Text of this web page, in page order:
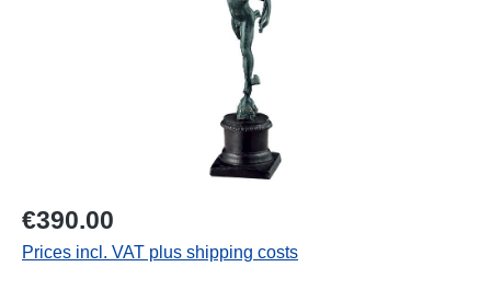
€390.00
Prices incl. VAT plus shipping costs